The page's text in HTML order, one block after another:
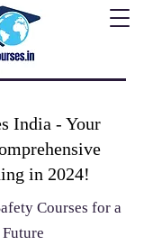
India - Your
in 2024!
Courses for a
Future